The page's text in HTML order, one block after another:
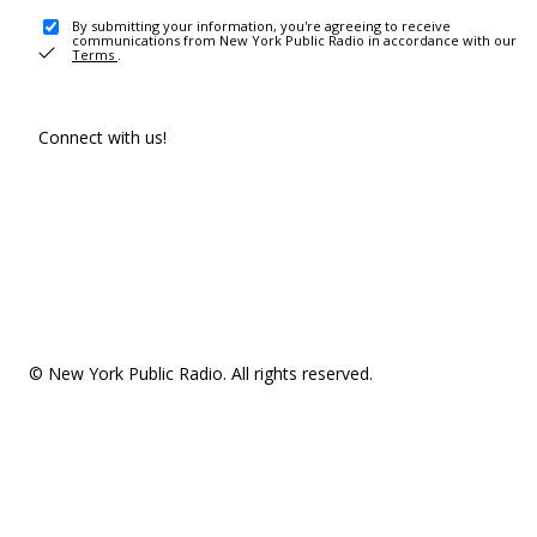
By submitting your information, you're agreeing to receive
communications from New York Public Radio in accordance with our
Terms .
Connect with us!
© New York Public Radio. All rights reserved.